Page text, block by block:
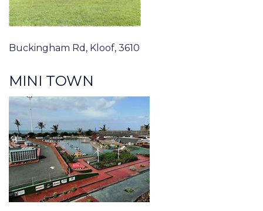
Buckingham Rd, Kloof, 3610
MINI TOWN